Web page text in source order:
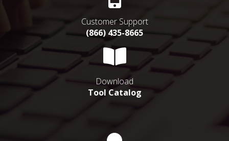
Customer Support
(866) 435-8665
Download
Tool Catalog